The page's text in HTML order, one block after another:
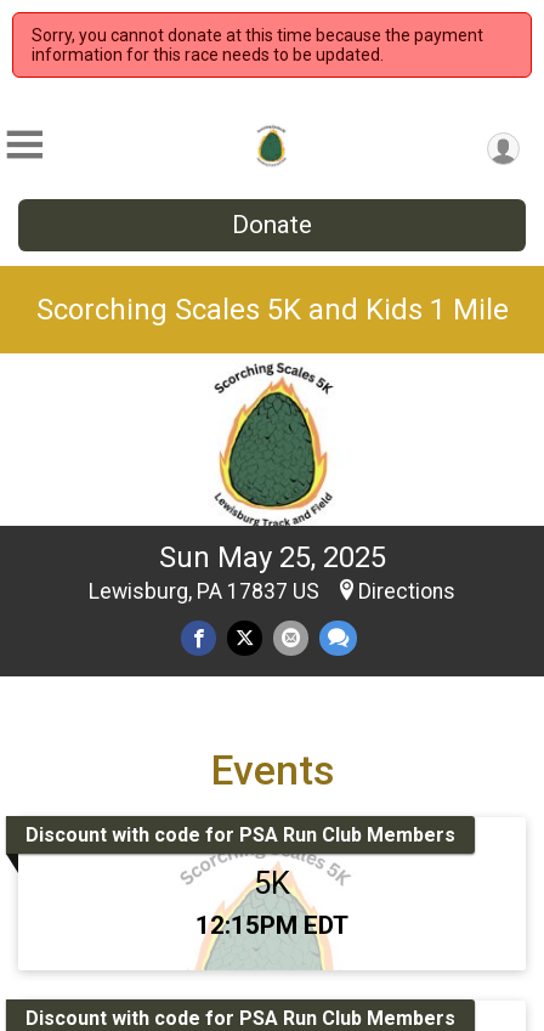
Sorry, you cannot donate at this time because the payment
information for this race needs to be updated.
Donate
Scorching Scales 5K and Kids 1 Mile
Sun May 25, 2025
Lewisburg, PA 17837 US Directions
Events
Discount with code for PSA Run Club Members
5K
Time:
12:15PM EDT
Discount with code for PSA Run Club Members